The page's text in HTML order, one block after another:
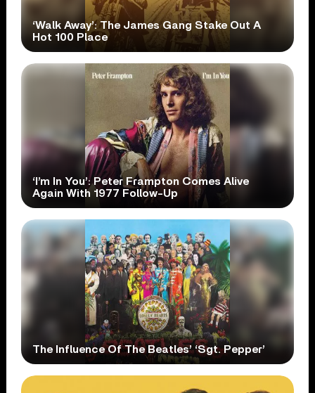
‘Walk Away’: The James Gang Stake Out A
Hot 100 Place
‘I’m In You’: Peter Frampton Comes Alive
Again With 1977 Follow-Up
The Influence Of The Beatles’ ‘Sgt. Pepper’